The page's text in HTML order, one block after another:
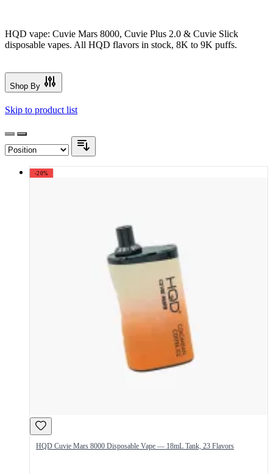
HQD vape: Cuvie Mars 8000, Cuvie Plus 2.0 & Cuvie Slick
disposable vapes. All HQD flavors in stock, 8K to 9K puffs.
Shop By
Skip to product list
-20%
HQD Cuvie Mars 8000 Disposable Vape — 18mL Tank, 23 Flavors